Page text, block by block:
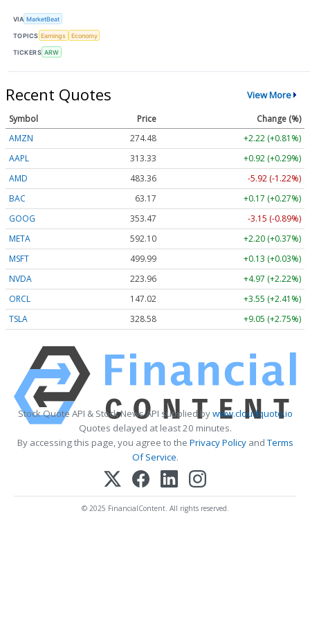
VIA MarketBeat
TOPICS Earnings Economy
TICKERS ARW
Recent Quotes View More
Symbol Price
Change (%)
AMZN
274.48
+2.22 (+0.81%)
AAPL
313.33
+0.92 (+0.29%)
AMD
483.36
-5.92 (-1.22%)
BAC
63.17
+0.17 (+0.27%)
GOOG
353.47
-3.15 (-0.89%)
META
592.10
+2.20 (+0.37%)
MSFT
499.99
+0.13 (+0.03%)
NVDA
223.96
+4.97 (+2.22%)
ORCL
147.02
+3.55 (+2.41%)
TSLA
328.58 +9.05 (+2.75%)
Stock Quote API & Stock News API supplied bywww.cloudquote.io
Quotes delayed at least 20 minutes.
By accessing this page, you agree to the Privacy PolicyandTerms
Of Service.
© 2025 FinancialContent. All rights reserved.